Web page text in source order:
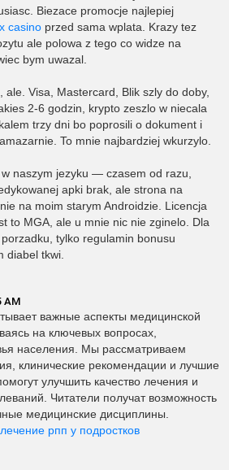
Biezace promocje najlepiej
casino przed sama wplata. Krazy tez
ale polowa z tego co widze na
bym uwazal.
Visa, Mastercard, Blik szly do doby,
2-6 godzin, krypto zeszlo w niecala
trzy dni bo poprosili o dokument i
To mnie najbardziej wkurzylo.
naszym jezyku — czasem od razu,
apki brak, ale strona na
na moim starym Androidzie. Licencja
to MGA, ale u mnie nic nie zginelo. Dla
tylko regulamin bonusu
diabel tkwi.
AM
важные аспекты медицинской
на ключевых вопросах,
населения. Мы рассматриваем
клинические рекомендации и лучшие
улучшить качество лечения и
Читатели получат возможность
медицинские дисциплины.
лечение рпп у подростков